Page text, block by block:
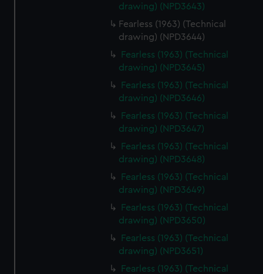
drawing) (NPD3643)
Fearless (1963) (Technical
drawing) (NPD3644)
Fearless (1963) (Technical
drawing) (NPD3645)
Fearless (1963) (Technical
drawing) (NPD3646)
Fearless (1963) (Technical
drawing) (NPD3647)
Fearless (1963) (Technical
drawing) (NPD3648)
Fearless (1963) (Technical
drawing) (NPD3649)
Fearless (1963) (Technical
drawing) (NPD3650)
Fearless (1963) (Technical
drawing) (NPD3651)
Fearless (1963) (Technical